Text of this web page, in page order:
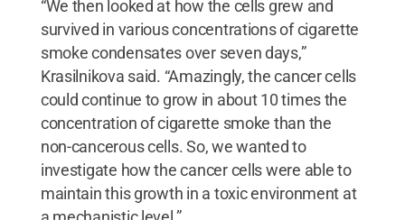
“We then looked at how the cells grew and
survived in various concentrations of cigarette
smoke condensates over seven days,”
Krasilnikova said. “Amazingly, the cancer cells
could continue to grow in about 10 times the
concentration of cigarette smoke than the
non-cancerous cells. So, we wanted to
investigate how the cancer cells were able to
maintain this growth in a toxic environment at